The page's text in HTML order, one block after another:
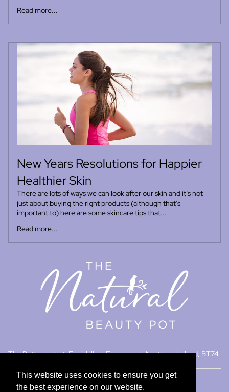
This website uses cookies to ensure you get
the best experience on our website.
This website uses cookies to ensure you get
the best experience on our website.
Read more...
New Years Resolutions for Happier
Healthier Skin
There are lots of ways we can look after our skin and it’s not
just about buying the right products (although that’s
important to) here are some skincare tips that...
Read more...
The Buttermarket, Enniskillen, Fermanagh, Northern Ireland, BT74
© 2026The Natural Beauty Pot,Powered by Shopify
Terms and Policies